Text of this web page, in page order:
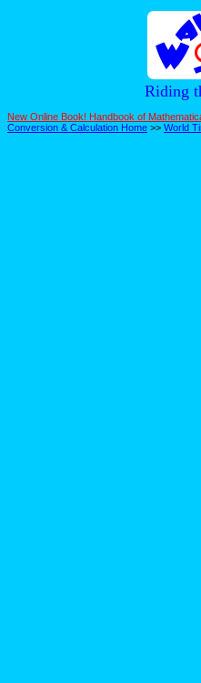
Riding
New Online Book! Handbook of
Conversion & Calculation Home >> World